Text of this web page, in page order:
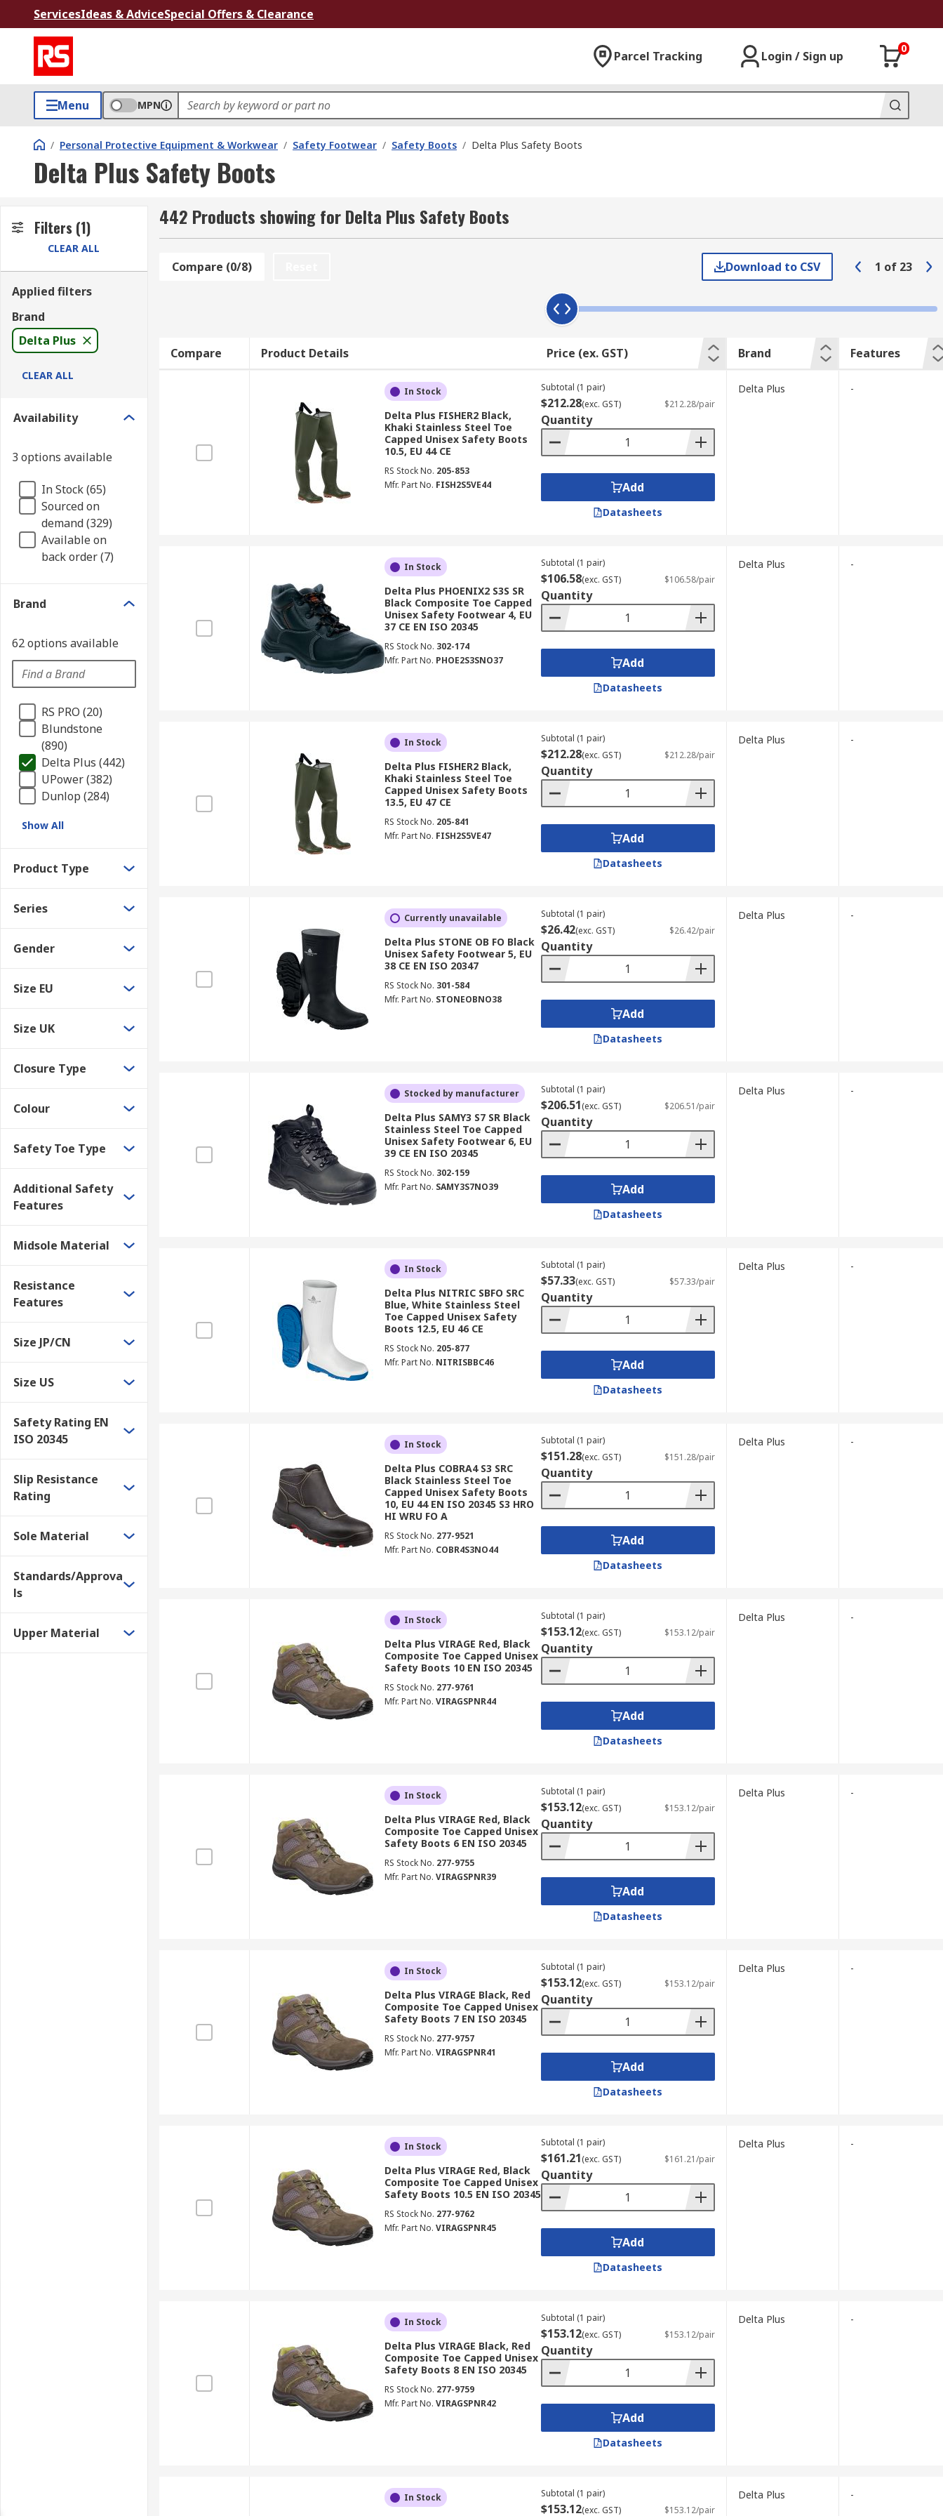
ServicesIdeas & AdviceSpecial Offers & Clearance
Parcel Tracking Login / Sign up
0
Menu MPN
/ Personal Protective Equipment & Workwear / Safety Footwear / Safety Boots / Delta Plus Safety Boots
Delta Plus Safety Boots
Filters (1)
CLEAR ALL
Applied filters
Brand
Delta Plus
CLEAR ALL
Availability
3 options available
In Stock (65)
Sourced on
demand (329)
Available on
back order (7)
Brand
62 options available
RS PRO (20)
Blundstone
(890)
Delta Plus (442)
UPower (382)
Dunlop (284)
Show All
Product Type
Series
Gender
Size EU
Size UK
Closure Type
Colour
Safety Toe Type
Additional Safety
Features
Midsole Material
Resistance
Features
Size JP/CN
Size US
Safety Rating EN
ISO 20345
Slip Resistance
Rating
Sole Material
Standards/Approva
ls
Upper Material
442 Products showing for Delta Plus Safety Boots
Compare (0/8) Download to CSV 1 of 23
Compare Product Details Price (ex. GST) Brand Features
In Stock
Delta Plus FISHER2 Black,
Khaki Stainless Steel Toe
Capped Unisex Safety Boots
10.5, EU 44 CE
RS Stock No. 205-853
Mfr. Part No. FISH2S5VE44
Subtotal (1 pair)
$212.28(exc. GST) $212.28/pair
Quantity
Add
Datasheets
Delta Plus -
In Stock
Delta Plus PHOENIX2 S3S SR
Black Composite Toe Capped
Unisex Safety Footwear 4, EU
37 CE EN ISO 20345
RS Stock No. 302-174
Mfr. Part No. PHOE2S3SNO37
Subtotal (1 pair)
$106.58(exc. GST) $106.58/pair
Quantity
Add
Datasheets
Delta Plus -
In Stock
Delta Plus FISHER2 Black,
Khaki Stainless Steel Toe
Capped Unisex Safety Boots
13.5, EU 47 CE
RS Stock No. 205-841
Mfr. Part No. FISH2S5VE47
Subtotal (1 pair)
$212.28(exc. GST) $212.28/pair
Quantity
Add
Datasheets
Delta Plus -
Currently unavailable
Delta Plus STONE OB FO Black
Unisex Safety Footwear 5, EU
38 CE EN ISO 20347
RS Stock No. 301-584
Mfr. Part No. STONEOBNO38
Subtotal (1 pair)
$26.42(exc. GST) $26.42/pair
Quantity
Add
Datasheets
Delta Plus -
Stocked by manufacturer
Delta Plus SAMY3 S7 SR Black
Stainless Steel Toe Capped
Unisex Safety Footwear 6, EU
39 CE EN ISO 20345
RS Stock No. 302-159
Mfr. Part No. SAMY3S7NO39
Subtotal (1 pair)
$206.51(exc. GST) $206.51/pair
Quantity
Add
Datasheets
Delta Plus -
In Stock
Delta Plus NITRIC SBFO SRC
Blue, White Stainless Steel
Toe Capped Unisex Safety
Boots 12.5, EU 46 CE
RS Stock No. 205-877
Mfr. Part No. NITRISBBC46
Subtotal (1 pair)
$57.33(exc. GST) $57.33/pair
Quantity
Add
Datasheets
Delta Plus -
In Stock
Delta Plus COBRA4 S3 SRC
Black Stainless Steel Toe
Capped Unisex Safety Boots
10, EU 44 EN ISO 20345 S3 HRO
HI WRU FO A
RS Stock No. 277-9521
Mfr. Part No. COBR4S3NO44
Subtotal (1 pair)
$151.28(exc. GST) $151.28/pair
Quantity
Add
Datasheets
Delta Plus -
In Stock
Delta Plus VIRAGE Red, Black
Composite Toe Capped Unisex
Safety Boots 10 EN ISO 20345
RS Stock No. 277-9761
Mfr. Part No. VIRAGSPNR44
Subtotal (1 pair)
$153.12(exc. GST) $153.12/pair
Quantity
Add
Datasheets
Delta Plus -
In Stock
Delta Plus VIRAGE Red, Black
Composite Toe Capped Unisex
Safety Boots 6 EN ISO 20345
RS Stock No. 277-9755
Mfr. Part No. VIRAGSPNR39
Subtotal (1 pair)
$153.12(exc. GST) $153.12/pair
Quantity
Add
Datasheets
Delta Plus -
In Stock
Delta Plus VIRAGE Black, Red
Composite Toe Capped Unisex
Safety Boots 7 EN ISO 20345
RS Stock No. 277-9757
Mfr. Part No. VIRAGSPNR41
Subtotal (1 pair)
$153.12(exc. GST) $153.12/pair
Quantity
Add
Datasheets
Delta Plus -
In Stock
Delta Plus VIRAGE Red, Black
Composite Toe Capped Unisex
Safety Boots 10.5 EN ISO 20345
RS Stock No. 277-9762
Mfr. Part No. VIRAGSPNR45
Subtotal (1 pair)
$161.21(exc. GST) $161.21/pair
Quantity
Add
Datasheets
Delta Plus -
In Stock
Delta Plus VIRAGE Black, Red
Composite Toe Capped Unisex
Safety Boots 8 EN ISO 20345
RS Stock No. 277-9759
Mfr. Part No. VIRAGSPNR42
Subtotal (1 pair)
$153.12(exc. GST) $153.12/pair
Quantity
Add
Datasheets
Delta Plus -
In Stock Subtotal (1 pair)
$153.12(exc. GST) $153.12/pair
Delta Plus -